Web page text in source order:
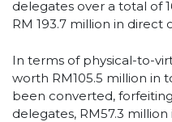
delegates over a total of
RM 193.7 million in
In terms of physical-to-
worth RM105.5 million in
been converted,
delegates, RM57.3